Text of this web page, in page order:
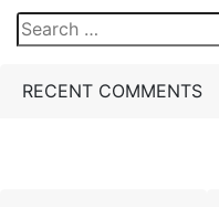
Search
for:
RECENT COMMENTS